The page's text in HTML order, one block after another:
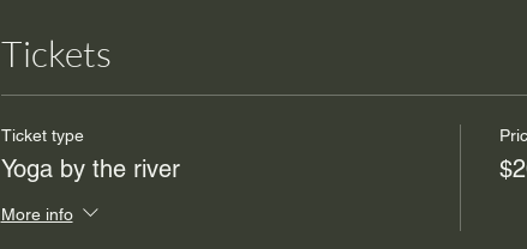
Tickets
Ticket type
Yoga by the river
More info